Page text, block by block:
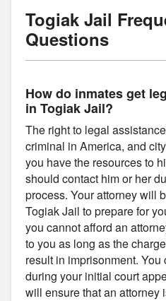
Togiak Jail
Questions
How do inmates get
in Togiak Jail?
The right to legal
criminal in America, and
you have the resources to
should contact him or her
process. Your attorney will
Togiak Jail to prepare for
you cannot afford an
to you as long as the
result in imprisonment.
during your initial court
will ensure that an attorney